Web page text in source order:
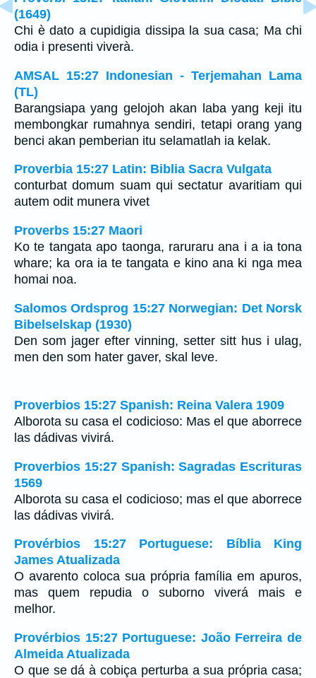
(1649)
Chi è dato a cupidigia dissipa la sua casa; Ma chi
odia i presenti viverà.
AMSAL 15:27 Indonesian - Terjemahan Lama
(TL)
Barangsiapa yang gelojoh akan laba yang keji itu
membongkar rumahnya sendiri, tetapi orang yang
benci akan pemberian itu selamatlah ia kelak.
Proverbia 15:27 Latin: Biblia Sacra Vulgata
conturbat domum suam qui sectatur avaritiam qui
autem odit munera vivet
Proverbs 15:27 Maori
Ko te tangata apo taonga, raruraru ana i a ia tona
whare; ka ora ia te tangata e kino ana ki nga mea
homai noa.
Salomos Ordsprog 15:27 Norwegian: Det Norsk
Bibelselskap (1930)
Den som jager efter vinning, setter sitt hus i ulag,
men den som hater gaver, skal leve.
Proverbios 15:27 Spanish: Reina Valera 1909
Alborota su casa el codicioso: Mas el que aborrece
las dádivas vivirá.
Proverbios 15:27 Spanish: Sagradas Escrituras
1569
Alborota su casa el codicioso; mas el que aborrece
las dádivas vivirá.
Provérbios 15:27 Portuguese: Bíblia King
James Atualizada
O avarento coloca sua própria família em apuros,
mas quem repudia o suborno viverá mais e
melhor.
Provérbios 15:27 Portuguese: João Ferreira de
Almeida Atualizada
O que se dá à cobiça perturba a sua própria casa;